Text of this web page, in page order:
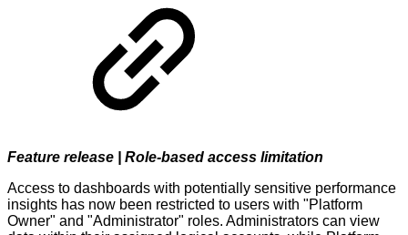
Feature release | Role-based access limitation
Access to dashboards with potentially sensitive performance
insights has now been restricted to users with "Platform
Owner" and "Administrator" roles. Administrators can view